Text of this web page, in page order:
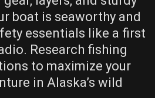
boat is seaworthy and
essentials like a first
Research fishing
to maximize your
in Alaska’s wild